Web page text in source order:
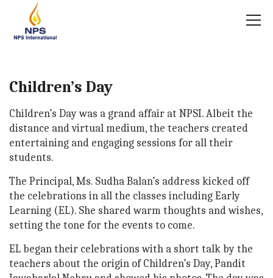
Children’s Day
Children’s Day was a grand affair at NPSI. Albeit the
distance and virtual medium, the teachers created
entertaining and engaging sessions for all their
students.
The Principal, Ms. Sudha Balan’s address kicked off
the celebrations in all the classes including Early
Learning (EL). She shared warm thoughts and wishes,
setting the tone for the events to come.
EL began their celebrations with a short talk by the
teachers about the origin of Children’s Day, Pandit